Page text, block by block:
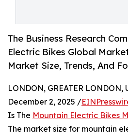
The Business Research
Electric Bikes Global
Market Size, Trends, And
LONDON, GREATER
December 2, 2025 /
Is The Mountain Electric Bikes
The market size for mountain